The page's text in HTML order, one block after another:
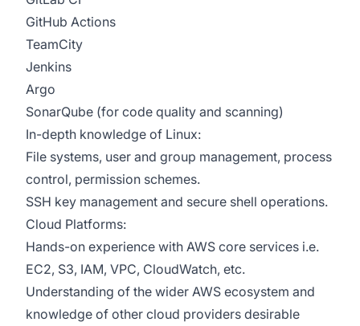
GitHub Actions
TeamCity
Jenkins
Argo
SonarQube (for code quality and scanning)
In-depth knowledge of Linux:
File systems, user and group management, process
control, permission schemes.
SSH key management and secure shell operations.
Cloud Platforms:
Hands-on experience with AWS core services i.e.
EC2, S3, IAM, VPC, CloudWatch, etc.
Understanding of the wider AWS ecosystem and
knowledge of other cloud providers desirable